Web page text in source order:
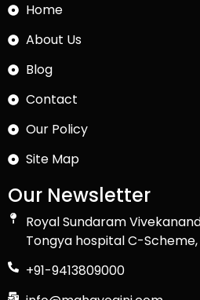
Home
About Us
Blog
Contact
Our Policy
Site Map
Our Newsletter
Royal Sundaram
Tongya hospital C-Scheme,
+91-9413809000